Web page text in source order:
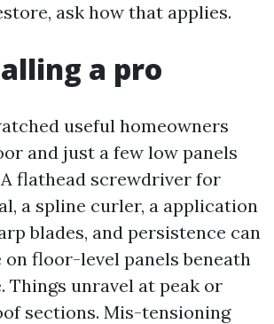
ask how that applies.
a pro
useful homeowners
and just a few low panels
flathead screwdriver for
a spline curler, a application
blades, and persistence can
on floor-level panels beneath
Things unravel at peak or
sections. Mis-tensioning